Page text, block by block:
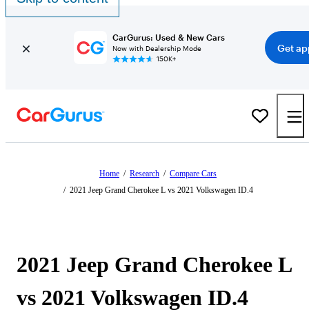
CarGurus: Used & New Cars
Now with Dealership Mode
150K+
Get
Home / Research / Compare Cars
/ 2021 Jeep Grand Cherokee L vs 2021 Volkswagen ID.4
2021 Jeep Grand Cherokee L
vs 2021 Volkswagen ID.4